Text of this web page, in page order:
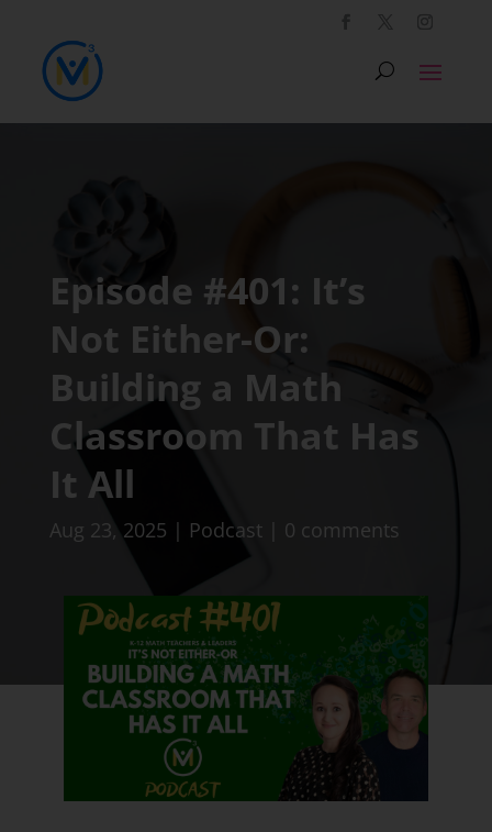
Episode #401: It’s
Not Either-Or:
Building a Math
Classroom That Has
It All
Aug 23, 2025 | Podcast| 0 comments